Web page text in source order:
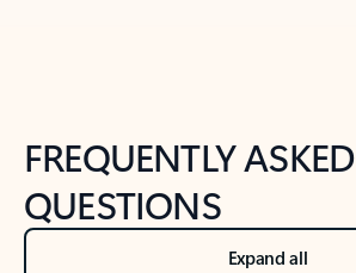
FREQUENTLY ASKED
QUESTIONS
Expand all